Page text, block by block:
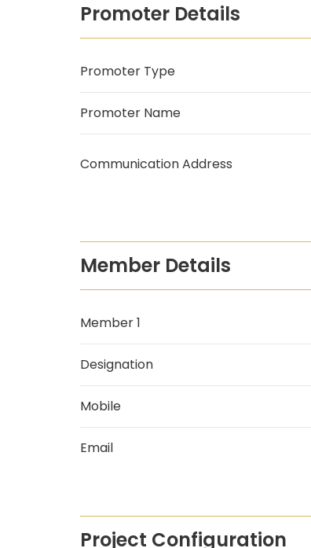
Promoter Details
Promoter Type
Promoter Name
Communication Address
Member Details
Member 1
Designation
Mobile
Email
Project Configuration